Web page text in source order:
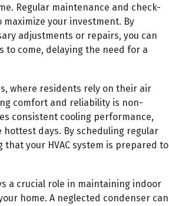
Regular maintenance and check-
your investment. By
adjustments or repairs, you can
to come, delaying the need for a
where residents rely on their air
comfort and reliability is non-
consistent cooling performance,
days. By scheduling regular
your HVAC system is prepared to
a crucial role in maintaining indoor
home. A neglected condenser can